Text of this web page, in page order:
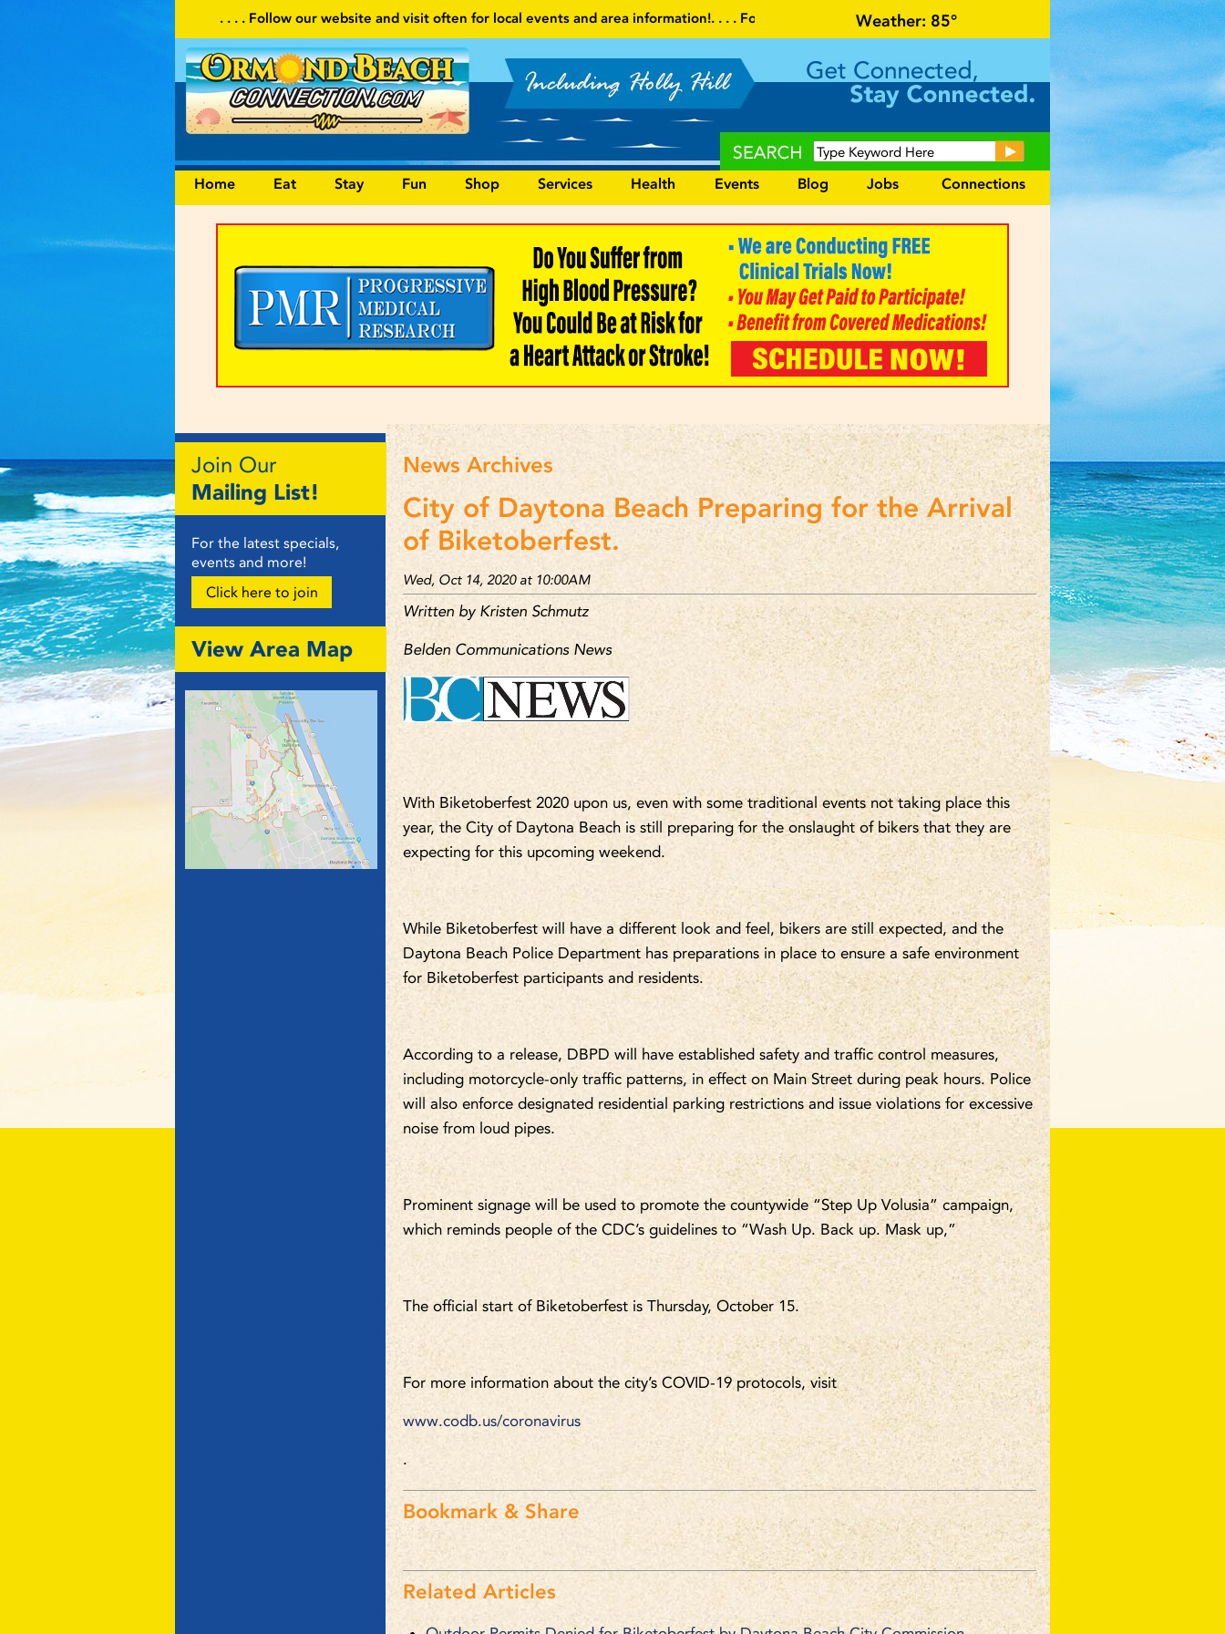
Weather: 85°
. . . . Follow our website and visit often for local events and area information!. . . . Follow our website and visit often for local events and area information!
Home Eat Stay Fun Shop Services Health Events Blog Jobs Connections
News Archives
City of Daytona Beach Preparing for the Arrival
of Biketoberfest.
Wed, Oct 14, 2020 at 10:00AM
Written by Kristen Schmutz
Belden Communications News
With Biketoberfest 2020 upon us, even with some traditional events not taking place this
year, the City of Daytona Beach is still preparing for the onslaught of bikers that they are
expecting for this upcoming weekend.
While Biketoberfest will have a different look and feel, bikers are still expected, and the
Daytona Beach Police Department has preparations in place to ensure a safe environment
for Biketoberfest participants and residents.
According to a release, DBPD will have established safety and traffic control measures,
including motorcycle-only traffic patterns, in effect on Main Street during peak hours. Police
will also enforce designated residential parking restrictions and issue violations for excessive
noise from loud pipes.
Prominent signage will be used to promote the countywide “Step Up Volusia” campaign,
which reminds people of the CDC’s guidelines to “Wash Up. Back up. Mask up,”
The official start of Biketoberfest is Thursday, October 15.
For more information about the city’s COVID-19 protocols, visit
www.codb.us/coronavirus
.
Bookmark & Share
Related Articles
Join Our
Mailing List!
For the latest specials,
events and more!
Click here to join
View Area Map